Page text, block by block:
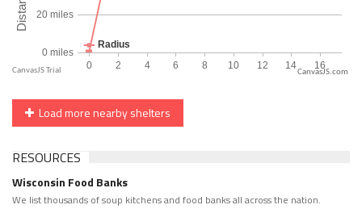
CanvasJS.com
Load more nearby shelters
RESOURCES
Wisconsin Food Banks
We list thousands of soup kitchens and food banks all across the nation.